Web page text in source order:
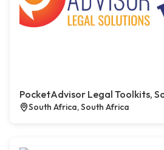
PocketAdvisor Legal Toolkits,
South Africa, South Africa